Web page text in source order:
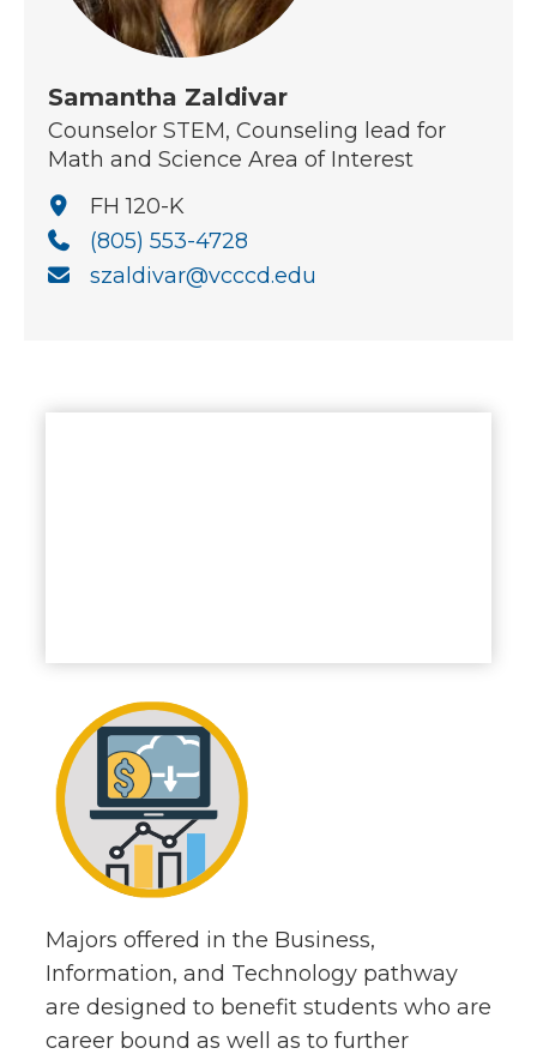
Samantha Zaldivar
Counselor STEM, Counseling lead for
Math and Science Area of Interest
FH 120-K
(805) 553-4728
szaldivar@vcccd.edu
Majors offered in the Business,
Information, and Technology pathway
are designed to benefit students who are
career bound as well as to further